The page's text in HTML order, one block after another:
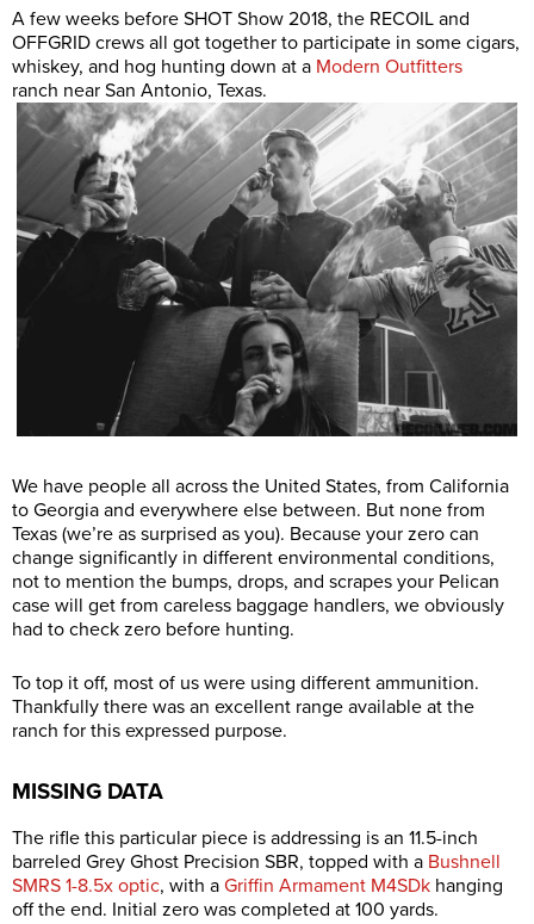
A few weeks before SHOT Show 2018, the RECOIL and
OFFGRID crews all got together to participate in some cigars,
whiskey, and hog hunting down at a Modern Outfitters
ranch near San Antonio, Texas.
We have people all across the United States, from California
to Georgia and everywhere else between. But none from
Texas (we’re as surprised as you). Because your zero can
change significantly in different environmental conditions,
not to mention the bumps, drops, and scrapes your Pelican
case will get from careless baggage handlers, we obviously
had to check zero before hunting.
To top it off, most of us were using different ammunition.
Thankfully there was an excellent range available at the
ranch for this expressed purpose.
MISSING DATA
The rifle this particular piece is addressing is an 11.5-inch
barreled Grey Ghost Precision SBR, topped with a Bushnell
SMRS 1-8.5x optic, with a Griffin Armament M4SDk hanging
off the end. Initial zero was completed at 100 yards.